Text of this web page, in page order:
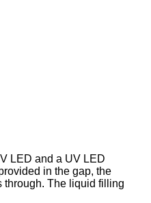
LED and a UV LED
in the gap, the
through. The liquid filling